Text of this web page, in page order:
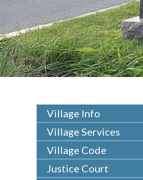
Village Info
Village Services
Village Code
Justice Court